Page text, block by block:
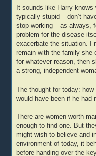
It sounds like Harry knows
typically stupid – don’t
stop working – as always,
problem for the disease
exacerbate the situation. I
remain with the family she
for whatever reason, then
a strong, independent
The thought for today:
would have been if he had
There are women worth
enough to find one. But
might wish to believe and
environment of today, it
before handing over the